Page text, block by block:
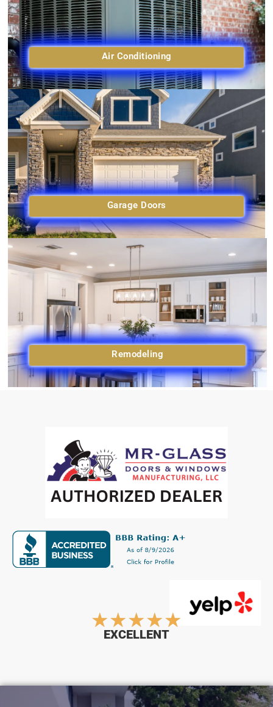
Air Conditioning
Garage Doors
Remodeling
★★★★★ Rated
out
EXCELLENT